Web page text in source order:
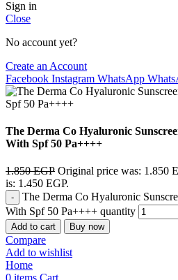
Sign in
Close
No account yet?
Create an Account
Facebook Instagram WhatsApp
The Derma Co Hyaluronic
With Spf 50 Pa++++
1.850EGP Original price was: 1.850
is: 1.450 EGP.
The Derma Co Hyaluronic
With Spf 50 Pa++++ quantity
Add to cart Buy now
Compare
Add to wishlist
Home